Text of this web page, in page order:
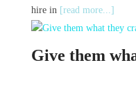
hire in [read more...]
Give them